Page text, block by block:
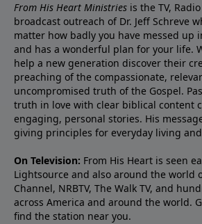
From His Heart Ministries is the TV,
broadcast outreach of Dr. Jeff Schreve
matter how badly you have messed up
and has a wonderful plan for your life.
help a new generation discover their
preaching of the compassionate,
uncompromised truth of the Gospel.
truth in love with clear biblical content
engaging, personal stories. His
giving principles for everyday living
On Television: From His Heart is seen
Lightsource and also around the world
Channel, NRBTV, The Walk TV, and
across America and around the world.
find the station near you.